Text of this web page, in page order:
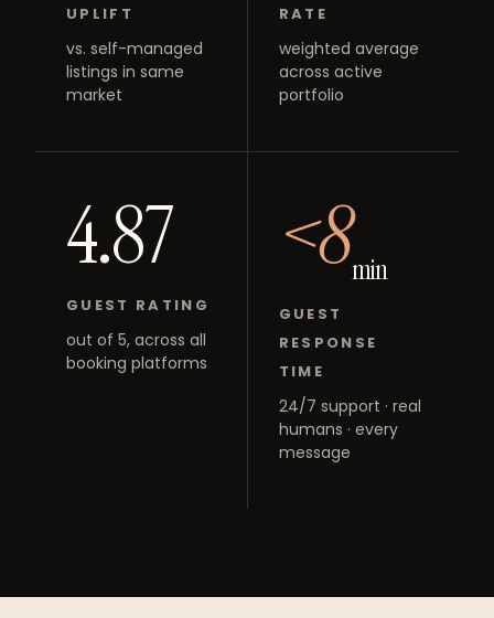
UPLIFT
vs. self-managed
listings in same
market
RATE
weighted average
across active
portfolio
4.87
GUEST RATING
out of 5, across all
booking platforms
<8min
GUEST
RESPONSE
TIME
24/7 support · real
humans · every
message